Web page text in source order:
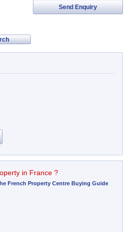
Send Enquiry
in France ?
French Property Centre Buying Guide